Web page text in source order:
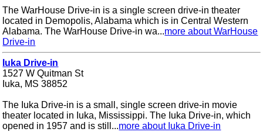
The WarHouse Drive-in is a single screen drive-in theater
located in Demopolis, Alabama which is in Central Western
Alabama. The WarHouse Drive-in wa...more about WarHouse
Drive-in
Iuka Drive-in
1527 W Quitman St
Iuka, MS 38852
The Iuka Drive-in is a small, single screen drive-in movie
theater located in Iuka, Mississippi. The Iuka Drive-in, which
opened in 1957 and is still...more about Iuka Drive-in